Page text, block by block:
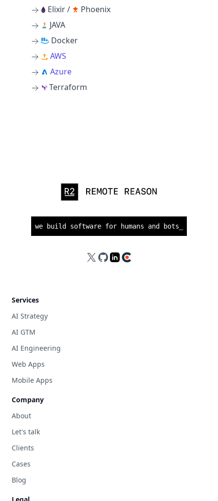
Elixir /
Phoenix
JAVA
Docker
AWS
Azure
Terraform
we build software for humans and bots
X GitHubLinkedIn
Clutch
Services
AI Strategy
AI GTM
AI Engineering
Web Apps
Mobile Apps
Company
About
Let's talk
Clients
Cases
Blog